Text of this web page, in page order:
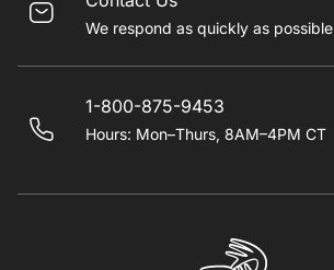
We respond as quickly as possible
1-800-875-9453
Hours: Mon–Thurs, 8AM–4PM CT